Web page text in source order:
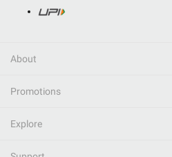
About
Promotions
Explore